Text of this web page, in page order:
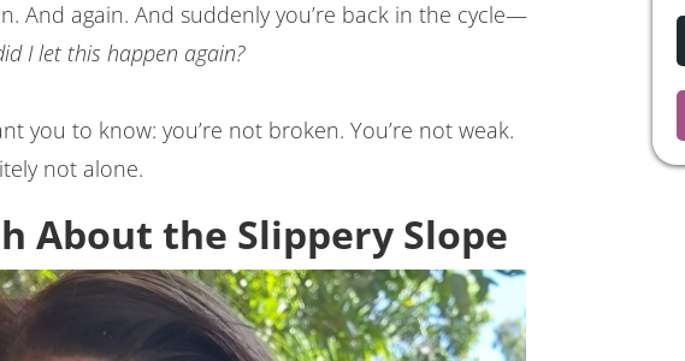
And again. And suddenly you’re back in the cycle—
I let this happen again?
you to know: you’re not broken. You’re not weak.
not alone.
About the Slippery Slope